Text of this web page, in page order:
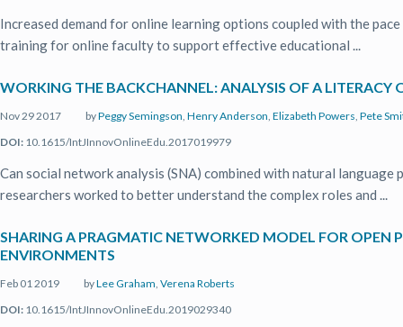
Increased demand for online learning options coupled with the
training for online faculty to support effective educational ...
WORKING THE BACKCHANNEL: ANALYSIS OF A
Nov 29 2017 byPeggy Semingson, Henry Anderson, Elizabeth Powers, Pete
DOI: 10.1615/IntJInnovOnlineEdu.2017019979
Can social network analysis (SNA) combined with natural
researchers worked to better understand the complex roles and ...
SHARING A PRAGMATIC NETWORKED MODEL FOR
ENVIRONMENTS
Feb 01 2019 byLee Graham, Verena Roberts
DOI: 10.1615/IntJInnovOnlineEdu.2019029340